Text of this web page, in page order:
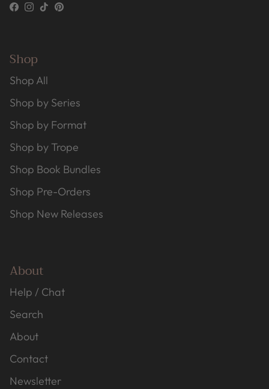
Facebook
Instagram
TikTokPinterest
Shop
Shop All
Shop by Series
Shop by Format
Shop by Trope
Shop Book Bundles
Shop Pre-Orders
Shop New Releases
About
Help / Chat
Search
About
Contact
Newsletter